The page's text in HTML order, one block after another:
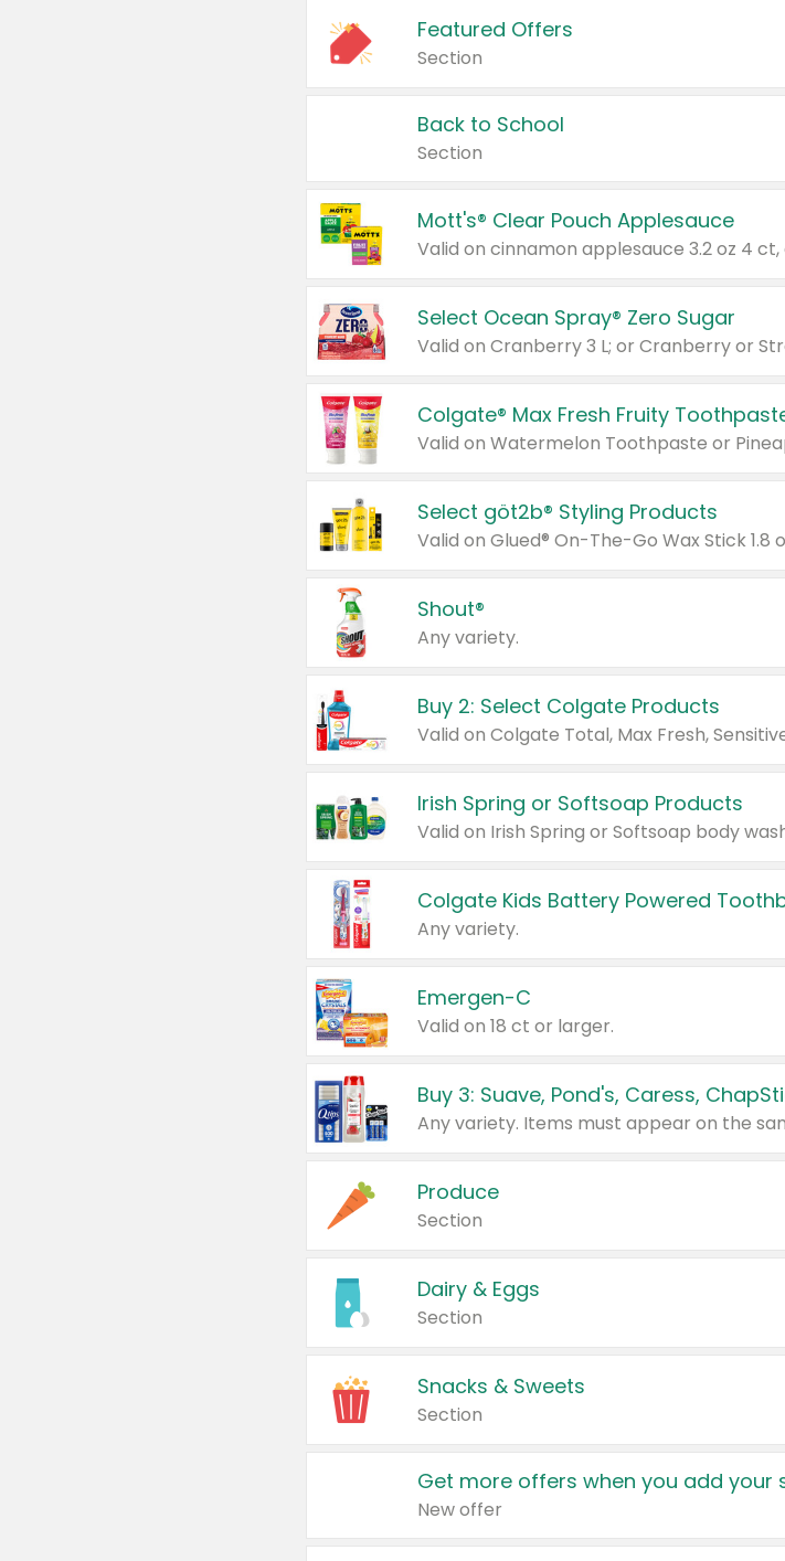
Featured Offers
Section
Back to School
Section
Mott's® Clear Pouch Applesauce
Select Ocean Spray® Zero Sugar
Valid on Cranberry 3 L; or Cranberry or
Colgate® Max Fresh Fruity
Valid on Watermelon Toothpaste or
Select göt2b® Styling Products
Shout®
Any variety.
Buy 2: Select Colgate Products
Irish Spring or Softsoap Products
Colgate Kids Battery Powered
Any variety.
Emergen-C
Valid on 18 ct or larger.
Produce
Section
Dairy & Eggs
Section
Snacks & Sweets
Section
Get more offers when you add your
New offer